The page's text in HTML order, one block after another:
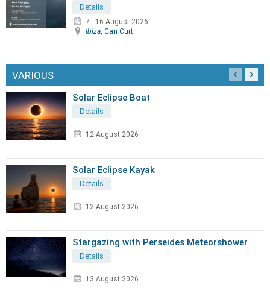
Details
7 - 16 August 2026
Ibiza, Can Curt
VARIOUS
Solar Eclipse Boat
Details
12 August 2026
Solar Eclipse Kayak
Details
12 August 2026
Stargazing with Perseides Meteorshower
Details
13 August 2026